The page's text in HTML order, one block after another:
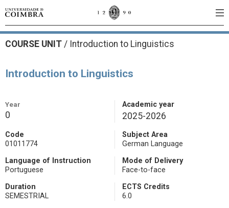
COURSE UNIT / Introduction to Linguistics
Introduction to Linguistics
Year
0
Academic year
2025-2026
Code
01011774
Subject Area
German Language
Language of Instruction
Portuguese
Mode of Delivery
Face-to-face
Duration
SEMESTRIAL
ECTS Credits
6.0